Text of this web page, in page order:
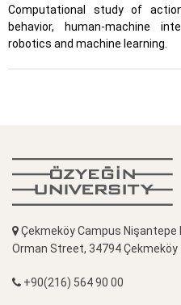
Computational study of
behavior, human-machine
robotics and machine learning.
Çekmeköy Campus Nişantepe
Orman Street, 34794 Çekmeköy
+90(216) 564 90 00